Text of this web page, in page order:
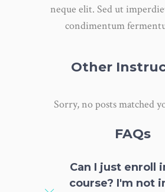
neque elit. Sed ut
condimentum
Other
Sorry, no posts matched
FAQs
Can I just enroll
course? I'm not